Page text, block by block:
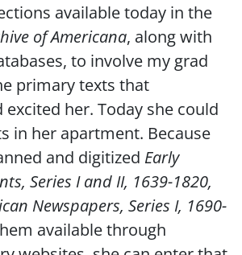
available today in the
of Americana, along with
to involve my grad
primary texts that
excited her. Today she could
in her apartment. Because
and digitized Early
Series I and II, 1639-1820,
Newspapers, Series I, 1690-
available through